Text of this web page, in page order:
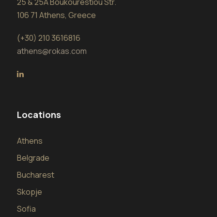
106 71 Athens, Greece
(+30) 210 3616816
athens@rokas.com
Locations
Athens
Belgrade
Bucharest
Skopje
Sofia